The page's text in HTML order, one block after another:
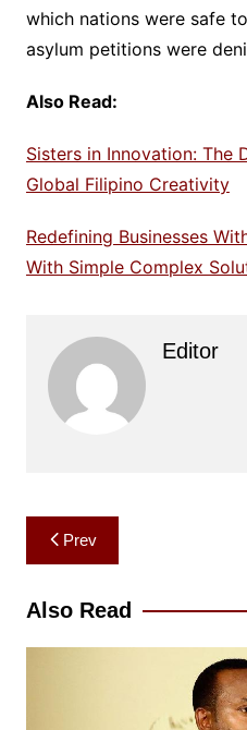
which nations were safe
asylum petitions were
Also Read:
Sisters in Innovation: The
Global Filipino Creativity
Redefining Businesses
With Simple Complex
Editor
Post
navigation
Prev
Also Read